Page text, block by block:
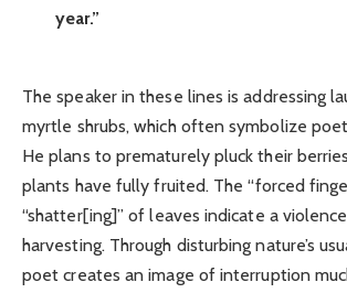
year.”
The speaker in these lines is addressing
myrtle shrubs, which often symbolize
He plans to prematurely pluck their
plants have fully fruited. The “forced
“shatter[ing]” of leaves indicate a
harvesting. Through disturbing nature’s
poet creates an image of interruption